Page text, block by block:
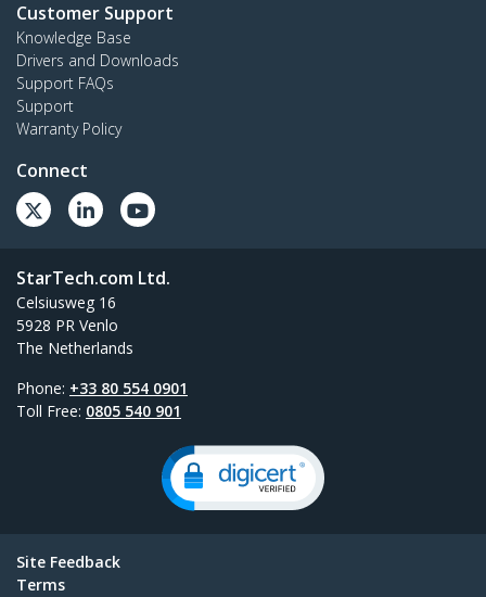
Customer Support
Knowledge Base
Drivers and Downloads
Support FAQs
Support
Warranty Policy
Connect
StarTech.com Ltd.
Celsiusweg 16
5928 PR Venlo
The Netherlands
Phone: +33 80 554 0901
Toll Free: 0805 540 901
Site Feedback
Terms